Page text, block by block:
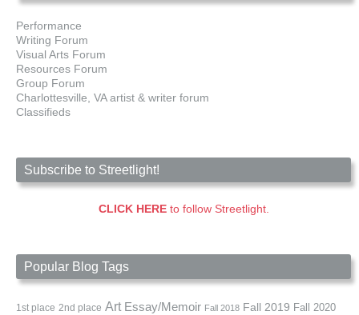
Performance
Writing Forum
Visual Arts Forum
Resources Forum
Group Forum
Charlottesville, VA artist & writer forum
Classifieds
Subscribe to Streetlight!
CLICK HEREto follow Streetlight.
Popular Blog Tags
1st place 2nd place Art Essay/Memoir Fall 2018 Fall 2019 Fall 2020